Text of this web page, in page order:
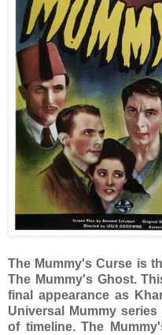
The Mummy's Curse is
The Mummy's Ghost.
final appearance as
Universal Mummy
of timeline. The